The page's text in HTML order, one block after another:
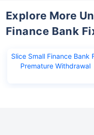
Explore More
Finance Bank
Slice Small Finance Bank
Premature Withdrawal